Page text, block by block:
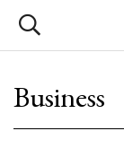
Business